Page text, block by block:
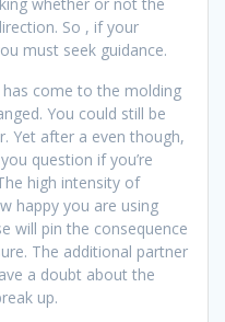
So , if your
must seek guidance.
come to the molding
You could still be
Yet after a even though,
question if you’re
high intensity of
happy you are using
will pin the consequence
The additional partner
a doubt about the
up.